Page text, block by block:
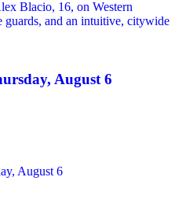
August 6